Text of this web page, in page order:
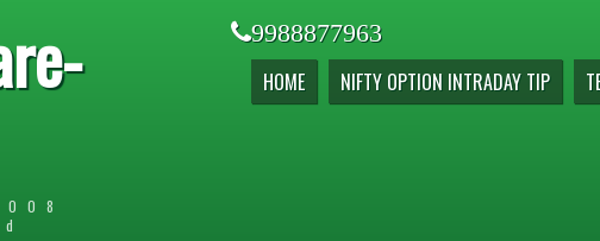
9988877963
HOME NIFTY OPTION INTRADAY TIP